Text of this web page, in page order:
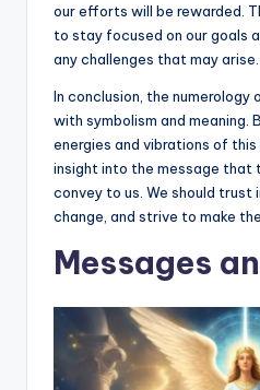
our efforts will be rewarded.
to stay focused on our goals
any challenges that may arise.
In conclusion, the numerology
with symbolism and meaning.
energies and vibrations of this
insight into the message that
convey to us. We should trust
change, and strive to make
Messages